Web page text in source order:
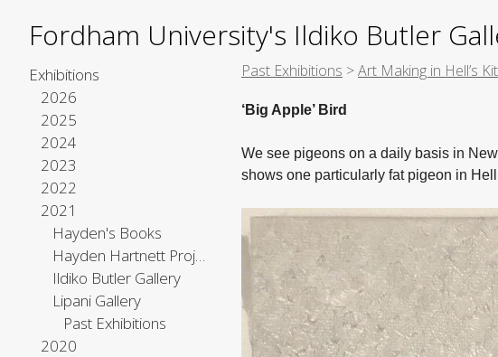
Fordham University's Ildiko Butler
Exhibitions
2026
2025
2024
2023
2022
2021
Hayden's Books
Hayden Hartnett Project Space
Ildiko Butler Gallery
Lipani Gallery
Past Exhibitions
2020
Past Exhibitions >Art Making in Hell’s
‘Big Apple’ Bird
We see pigeons on a daily basis in
shows one particularly fat pigeon in